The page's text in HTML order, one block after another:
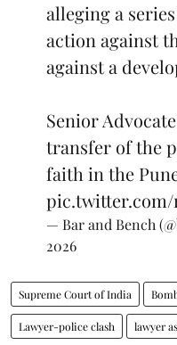
alleging a
action against
against a
Senior
transfer of the
faith in the
pic.twitter.com/
— Bar and Bench
2026
Supreme Court of India
Lawyer-police clash lawyer